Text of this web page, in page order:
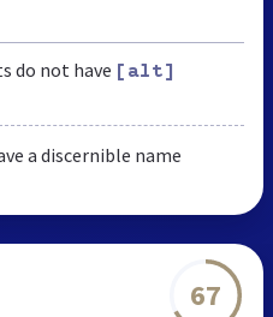
do not have [alt]
a discernible name
67